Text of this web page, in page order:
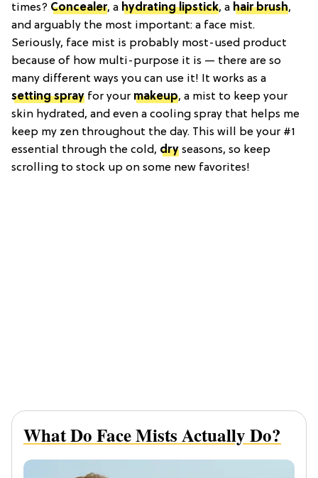
times? Concealer, a hydrating lipstick, a hair brush,
and arguably the most important: a face mist.
Seriously, face mist is probably most-used product
because of how multi-purpose it is — there are so
many different ways you can use it! It works as a
setting spray for your makeup, a mist to keep your
skin hydrated, and even a cooling spray that helps me
keep my zen throughout the day. This will be your #1
essential through the cold, dry seasons, so keep
scrolling to stock up on some new favorites!
What Do Face Mists Actually Do?